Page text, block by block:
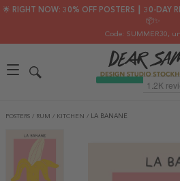
🌟 RIGHT NOW: 30% OFF POSTERS ┃ 30-DAY
📦✨
Code: SUMMER30,
POSTERS / RUM / KITCHEN / LA BANANE